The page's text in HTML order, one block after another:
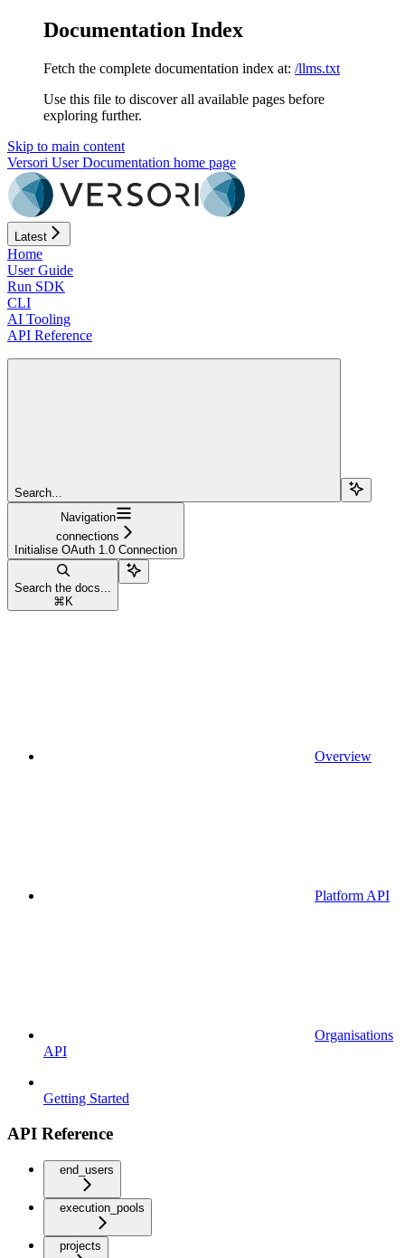
Documentation Index
Fetch the complete documentation index at: /llms.txt
Use this file to discover all available pages before
exploring further.
Skip to main content
Versori User Documentation home page
Latest
Home
User Guide
Run SDK
CLI
AI Tooling
API Reference
Search...
Navigation
connections
Initialise OAuth 1.0 Connection
Search the docs...
⌘ K
Overview
Platform API
Organisations
API
Getting Started
API Reference
end_users
execution_pools
projects